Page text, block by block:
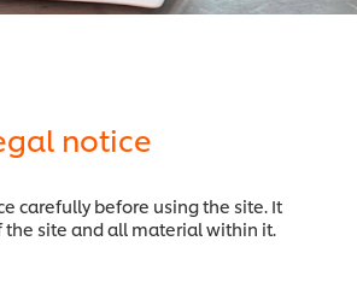
notice
carefully before using the site. It
the site and all material within it.